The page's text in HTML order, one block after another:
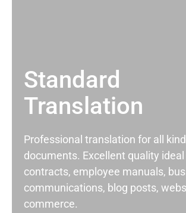
Standard
Translation
Professional translation for all
documents. Excellent quality ideal
contracts, employee manuals,
communications, blog posts,
commerce.